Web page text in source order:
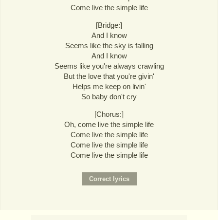
Come live the simple life
[Bridge:]
And I know
Seems like the sky is falling
And I know
Seems like you're always crawling
But the love that you're givin'
Helps me keep on livin'
So baby don't cry
[Chorus:]
Oh, come live the simple life
Come live the simple life
Come live the simple life
Come live the simple life